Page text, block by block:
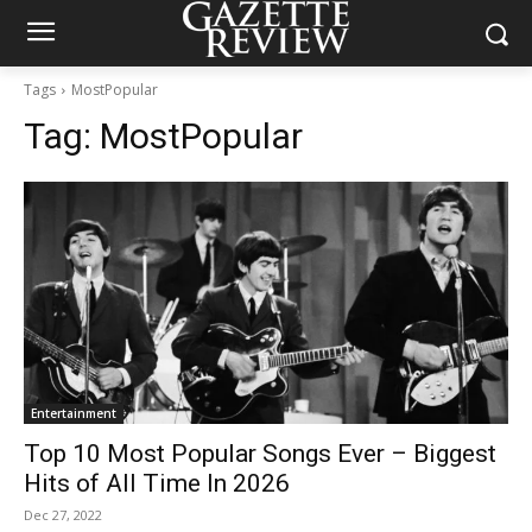
Tags MostPopular
Tag: MostPopular
Entertainment
Top 10 Most Popular Songs Ever – Biggest
Hits of All Time In 2026
Dec 27, 2022